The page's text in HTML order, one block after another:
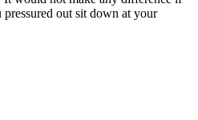
out sit down at your